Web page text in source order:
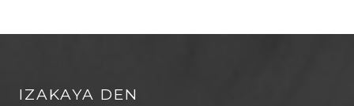
IZAKAYA DEN